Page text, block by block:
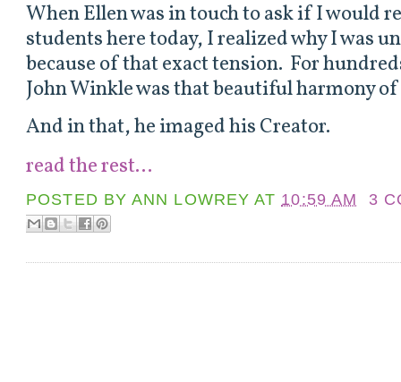
When Ellen was in touch to ask if I would
students here today, I realized why I was
because of that exact tension. For
John Winkle was that beautiful harmony
And in that, he imaged his Creator.
read the rest...
POSTED BYANN LOWREY AT 10:59 AM 3